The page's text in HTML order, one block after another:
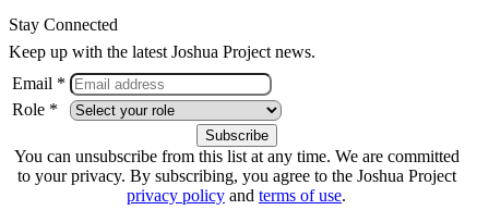
Stay Connected
Keep up with the latest Joshua Project news.
Email *
Role *
You can unsubscribe from this list at any time. We are committed
to your privacy. By subscribing, you agree to the Joshua Project
privacy policy and terms of use.